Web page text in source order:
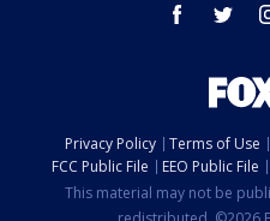
facebook twitter
Privacy Policy Terms of Use
FCC Public File
EEO Public File
This material may not be